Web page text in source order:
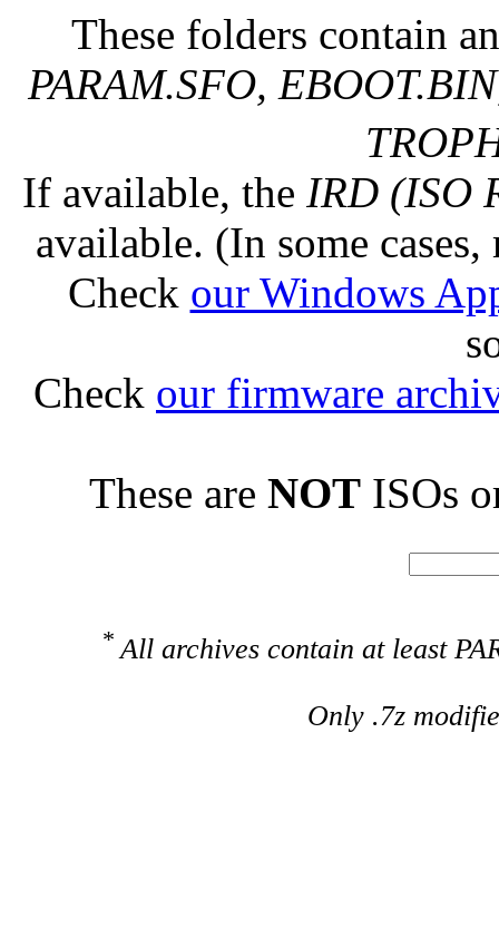
These folders contain
PARAM.SFO,
If available, the IRD (ISO
available. (In some
Check our Windows
Check our firmware
These are NOT ISOs
* All archives contain at least
Only .7z